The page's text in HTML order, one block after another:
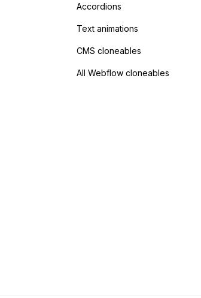
Accordions
Text animations
CMS cloneables
All Webflow cloneables